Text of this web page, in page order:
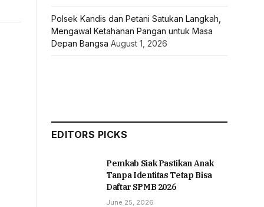
Polsek Kandis dan Petani Satukan Langkah,
Mengawal Ketahanan Pangan untuk Masa
Depan Bangsa August 1, 2026
EDITORS PICKS
Pemkab Siak Pastikan Anak
Tanpa Identitas Tetap Bisa
Daftar SPMB 2026
June 25, 2026